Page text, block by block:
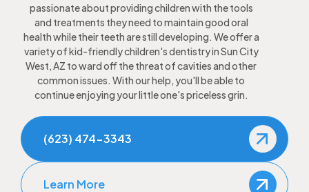
passionate about providing children with the tools
and treatments they need to maintain good oral
health while their teeth are still developing. We offer a
variety of kid-friendly children's dentistry in Sun City
West, AZ to ward off the threat of cavities and other
common issues. With our help, you'll be able to
continue enjoying your little one's priceless grin.
(623) 474-3343
Learn More